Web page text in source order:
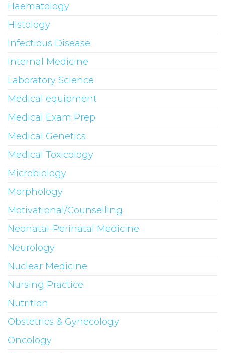
Haematology
Histology
Infectious Disease
Internal Medicine
Laboratory Science
Medical equipment
Medical Exam Prep
Medical Genetics
Medical Toxicology
Microbiology
Morphology
Motivational/Counselling
Neonatal-Perinatal Medicine
Neurology
Nuclear Medicine
Nursing Practice
Nutrition
Obstetrics & Gynecology
Oncology